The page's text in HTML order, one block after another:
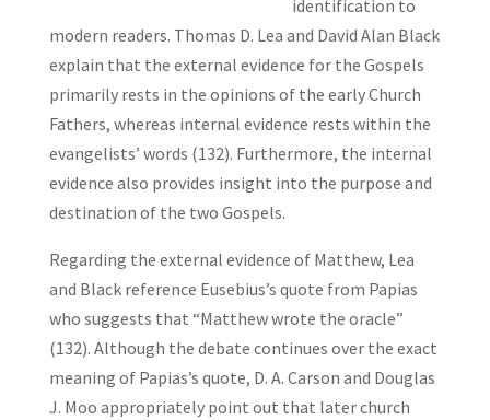
identification to
modern readers. Thomas D. Lea and David Alan Black
explain that the external evidence for the Gospels
primarily rests in the opinions of the early Church
Fathers, whereas internal evidence rests within the
evangelists’ words (132). Furthermore, the internal
evidence also provides insight into the purpose and
destination of the two Gospels.
Regarding the external evidence of Matthew, Lea
and Black reference Eusebius’s quote from Papias
who suggests that “Matthew wrote the oracle”
(132). Although the debate continues over the exact
meaning of Papias’s quote, D. A. Carson and Douglas
J. Moo appropriately point out that later church